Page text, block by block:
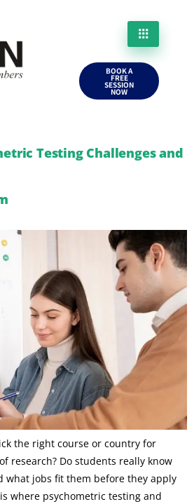
BOOK A
FREE
SESSION
NOW
Testing Challenges and
the right course or country for
research? Do students really know
what jobs fit them before they apply
where psychometric testing and